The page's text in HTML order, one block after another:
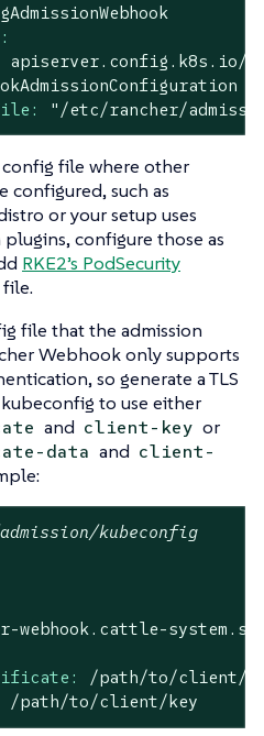
apiserver.config.k8s.io/
"/etc/rancher/
config file where other
configured, such as
or your setup uses
configure those as
RKE2’s PodSecurity
file that the admission
Webhook only supports
so generate a TLS
to use either
and client-key or
data and client-
kubeconfig
webhook.cattle-
/path/to/client/
/path/to/client/key